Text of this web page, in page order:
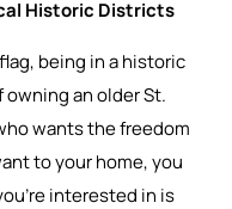
Historic Districts
being in a historic
an older St.
wants the freedom
to your home, you
interested in is